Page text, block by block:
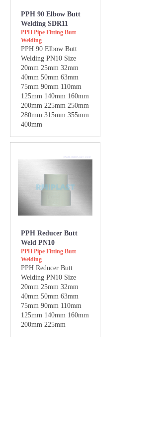
PPH 90 Elbow Butt
Welding SDR11
PPH Pipe Fitting Butt
Welding
PPH 90 Elbow Butt
Welding PN10 Size
20mm 25mm 32mm
40mm 50mm 63mm
75mm 90mm 110mm
125mm 140mm 160mm
200mm 225mm 250mm
280mm 315mm 355mm
400mm
PPH Reducer Butt
Weld PN10
PPH Pipe Fitting Butt
Welding
PPH Reducer Butt
Welding PN10 Size
20mm 25mm 32mm
40mm 50mm 63mm
75mm 90mm 110mm
125mm 140mm 160mm
200mm 225mm